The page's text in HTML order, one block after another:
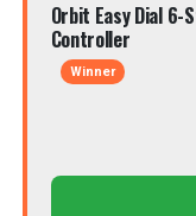
Orbit Easy Dial
Controller
Winner